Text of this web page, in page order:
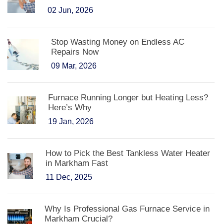
02 Jun, 2026
Stop Wasting Money on Endless AC
Repairs Now
09 Mar, 2026
Furnace Running Longer but Heating Less?
Here’s Why
19 Jan, 2026
How to Pick the Best Tankless Water Heater
in Markham Fast
11 Dec, 2025
Why Is Professional Gas Furnace Service in
Markham Crucial?